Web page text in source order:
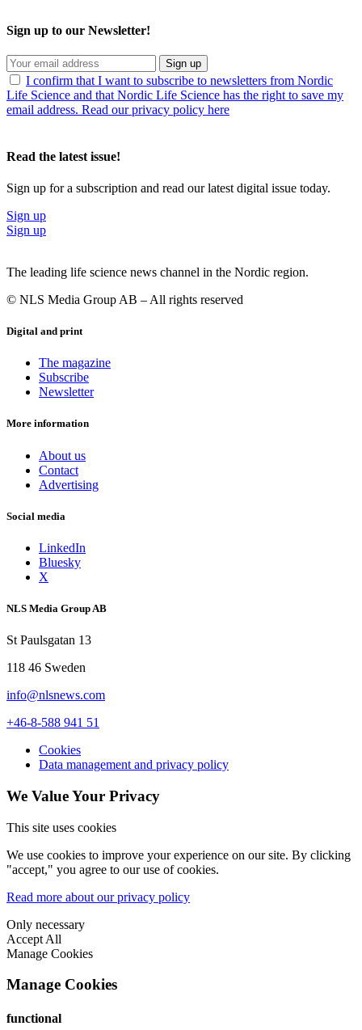
Sign up to our Newsletter!
Sign up
I confirm that I want to subscribe to newsletters from Nordic
Life Science and that Nordic Life Science has the right to save my
email address. Read our privacy policy here
Read the latest issue!
Sign up for a subscription and read our latest digital issue today.
Sign up
Sign up
The leading life science news channel in the Nordic region.
© NLS Media Group AB – All rights reserved
Digital and print
The magazine
Subscribe
Newsletter
More information
About us
Contact
Advertising
Social media
LinkedIn
Bluesky
X
NLS Media Group AB
St Paulsgatan 13
118 46 Sweden
info@nlsnews.com
+46-8-588 941 51
Cookies
Data management and privacy policy
We Value Your Privacy
This site uses cookies
We use cookies to improve your experience on our site. By clicking
"accept," you agree to our use of cookies.
Read more about our privacy policy
Only necessary
Accept All
Manage Cookies
Manage Cookies
functional